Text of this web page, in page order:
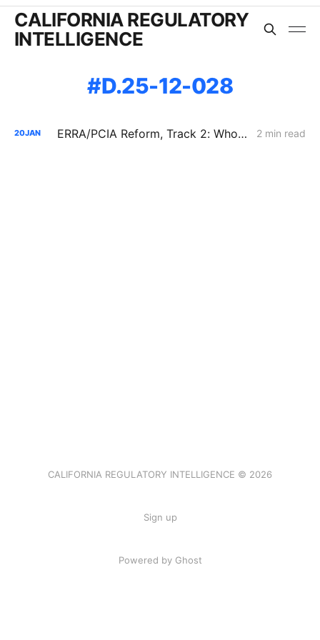
CALIFORNIA REGULATORY
INTELLIGENCE
D.25-12-028
20JAN ERRA/PCIA Reform, Track 2: Who Gets Credit for a Decade-Old REC? 2 min read
CALIFORNIA REGULATORY INTELLIGENCE © 2026
Sign up
Powered by Ghost